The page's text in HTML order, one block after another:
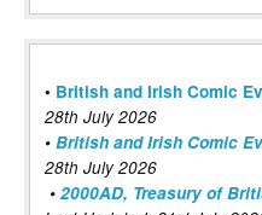
• British and Irish Comic
28th July 2026
• British and Irish Comic
28th July 2026
• 2000AD, Treasury of